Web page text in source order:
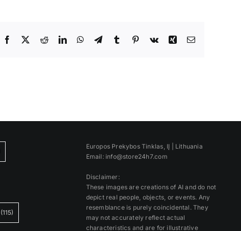
Facebook RedditLinkedInWhatsApp
TelegramTumblrPinterest
Vk Xing Email
(115)
Europos Prekybos Tinklas, IĮ | Lithuania
Email: info@store24h7.com
Disclaimer:
These images are creations of AI and do not
depict real people, objects, or events. Any
resemblance is purely coincidental. They
may not accurately reflect actual
characteristics and are for illustrative